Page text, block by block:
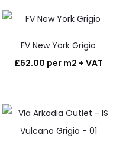
£65.00.£55.00.
FV New York Grigio
£52.00 per m2 + VAT